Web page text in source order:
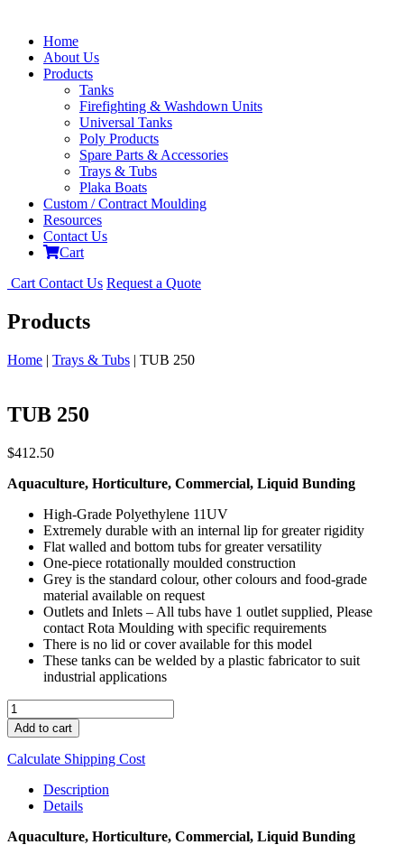
Home
About Us
Products
Tanks
Firefighting & Washdown Units
Universal Tanks
Poly Products
Spare Parts & Accessories
Trays & Tubs
Plaka Boats
Custom / Contract Moulding
Resources
Contact Us
Cart
Cart Contact Us Request a Quote
Products
Home | Trays & Tubs | TUB 250
TUB 250
$412.50
Aquaculture, Horticulture, Commercial, Liquid Bunding
High-Grade Polyethylene 11UV
Extremely durable with an internal lip for greater rigidity
Flat walled and bottom tubs for greater versatility
One-piece rotationally moulded construction
Grey is the standard colour, other colours and food-grade
material available on request
Outlets and Inlets – All tubs have 1 outlet supplied, Please
contact Rota Moulding with specific requirements
There is no lid or cover available for this model
These tanks can be welded by a plastic fabricator to suit
industrial applications
TUB
250
quantity
Add to cart
Calculate Shipping Cost
Description
Details
Aquaculture, Horticulture, Commercial, Liquid Bunding